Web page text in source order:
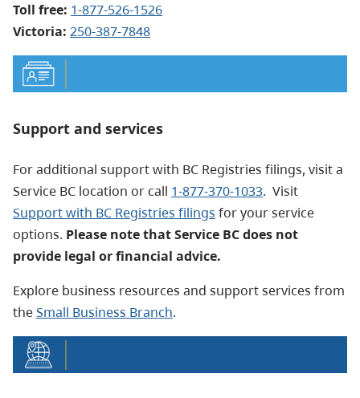
Toll free: 1-877-526-1526
Victoria: 250-387-7848
Support and services
For additional support with BC Registries filings, visit a
Service BC location or call 1-877-370-1033. Visit
Support with BC Registries filings for your service
options. Please note that Service BC does not
provide legal or financial advice.
Explore business resources and support services from
theSmall Business Branch.